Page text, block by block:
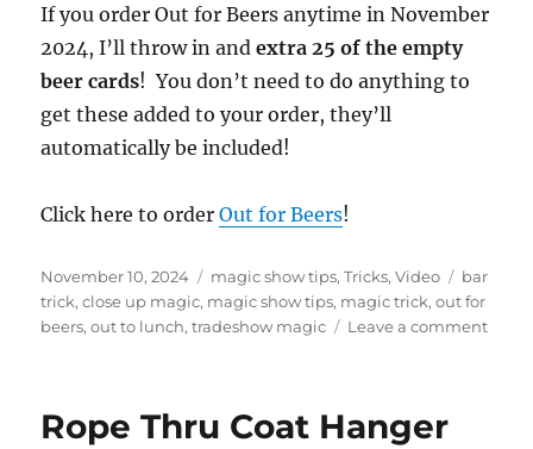
d
s
o
f
4
e
n
If you order Out for Beers anytime in November
2024, I’ll throw in andextra 25 of the empty
beer cards! You don’t need to do anything to
get these added to your order, they’ll
automatically be included!
Click here to orderOut for Beers!
Posted
on
November 10, 2024 Categories
magic show tips,Tricks,Video Tags
bar
trick,close up magic, magic show tips, magic trick,out for
beers,out to lunch,tradeshow magic Leave a commenton
Rope Thru Coat Hanger